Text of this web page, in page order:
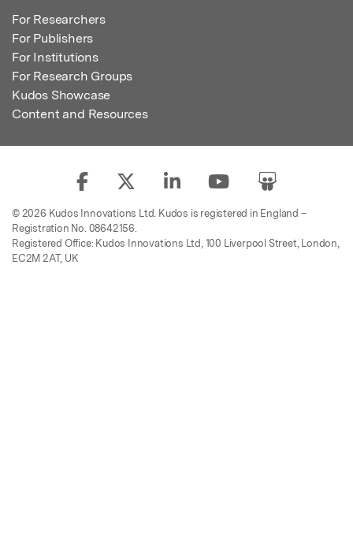
For Researchers
For Publishers
For Institutions
For Research Groups
Kudos Showcase
Content and Resources
© 2026 Kudos Innovations Ltd. Kudos is registered in England –
Registration No. 08642156.
Registered Office: Kudos Innovations Ltd, 100 Liverpool Street, London,
EC2M 2AT, UK